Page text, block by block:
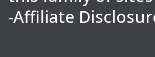
-Affiliate